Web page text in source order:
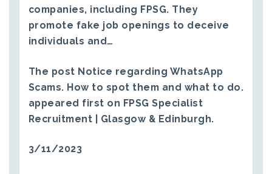
companies, including FPSG. They
promote fake job openings to deceive
individuals and…
The post Notice regarding WhatsApp
Scams. How to spot them and what to do.
appeared first on FPSG Specialist
Recruitment | Glasgow & Edinburgh.
3/11/2023